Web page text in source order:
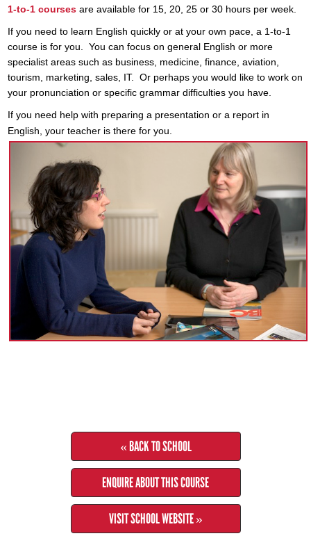
1-to-1 coursesare available for 15, 20, 25 or 30 hours per week.
If you need to learn English quickly or at your own pace, a 1-to-1
course is for you. You can focus on general English or more
specialist areas such as business, medicine, finance, aviation,
tourism, marketing, sales, IT. Or perhaps you would like to work on
your pronunciation or specific grammar difficulties you have.
If you need help with preparing a presentation or a report in
English, yourteacher is there for you.
« BACK TO SCHOOL
ENQUIRE ABOUT THIS COURSE
VISIT SCHOOL WEBSITE »